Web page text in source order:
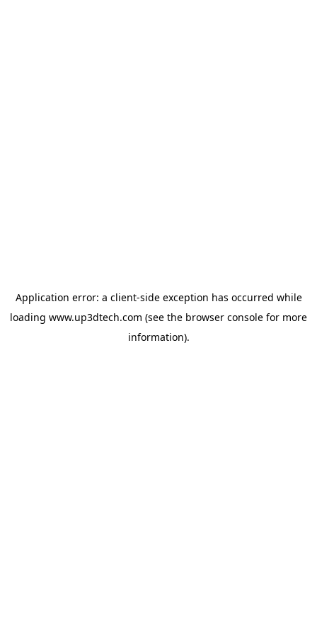
Application error: a client-side exception has occurred while
loading www.up3dtech.com (see the browser console for more
information).